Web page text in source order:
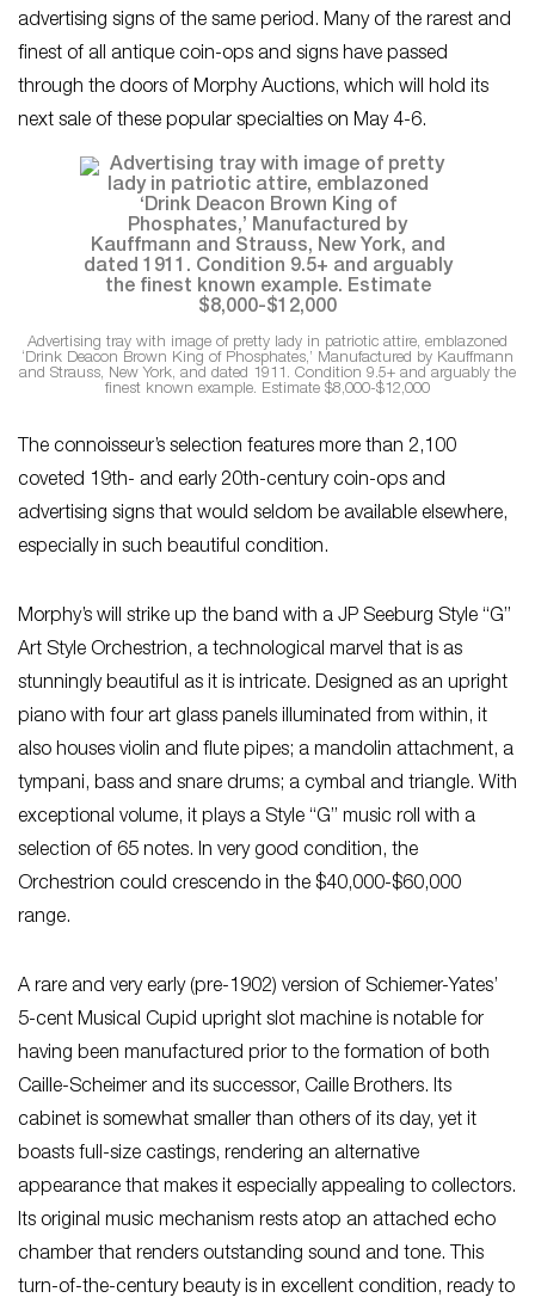
advertising signs of the same period. Many of the rarest and
finest of all antique coin-ops and signs have passed
through the doors of Morphy Auctions, which will hold its
next sale of these popular specialties on May 4-6.
Advertising tray with image of pretty lady in patriotic attire, emblazoned
‘Drink Deacon Brown King of Phosphates,’ Manufactured by Kauffmann
and Strauss, New York, and dated 1911. Condition 9.5+ and arguably the
finest known example. Estimate $8,000-$12,000
The connoisseur’s selection features more than 2,100
coveted 19th- and early 20th-century coin-ops and
advertising signs that would seldom be available elsewhere,
especially in such beautiful condition.
Morphy’s will strike up the band with a JP Seeburg Style “G”
Art Style Orchestrion, a technological marvel that is as
stunningly beautiful as it is intricate. Designed as an upright
piano with four art glass panels illuminated from within, it
also houses violin and flute pipes; a mandolin attachment, a
tympani, bass and snare drums; a cymbal and triangle. With
exceptional volume, it plays a Style “G” music roll with a
selection of 65 notes. In very good condition, the
Orchestrion could crescendo in the $40,000-$60,000
range.
A rare and very early (pre-1902) version of Schiemer-Yates’
5-cent Musical Cupid upright slot machine is notable for
having been manufactured prior to the formation of both
Caille-Scheimer and its successor, Caille Brothers. Its
cabinet is somewhat smaller than others of its day, yet it
boasts full-size castings, rendering an alternative
appearance that makes it especially appealing to collectors.
Its original music mechanism rests atop an attached echo
chamber that renders outstanding sound and tone. This
turn-of-the-century beauty is in excellent condition, ready to